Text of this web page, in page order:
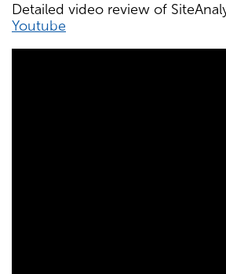
Detailed video review of
Youtube